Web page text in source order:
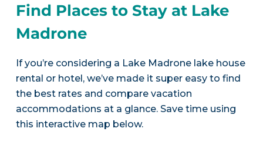
Find Places to Stay at Lake
Madrone
If you’re considering a Lake Madrone lake house
rental or hotel, we’ve made it super easy to find
the best rates and compare vacation
accommodations at a glance. Save time using
this interactive map below.